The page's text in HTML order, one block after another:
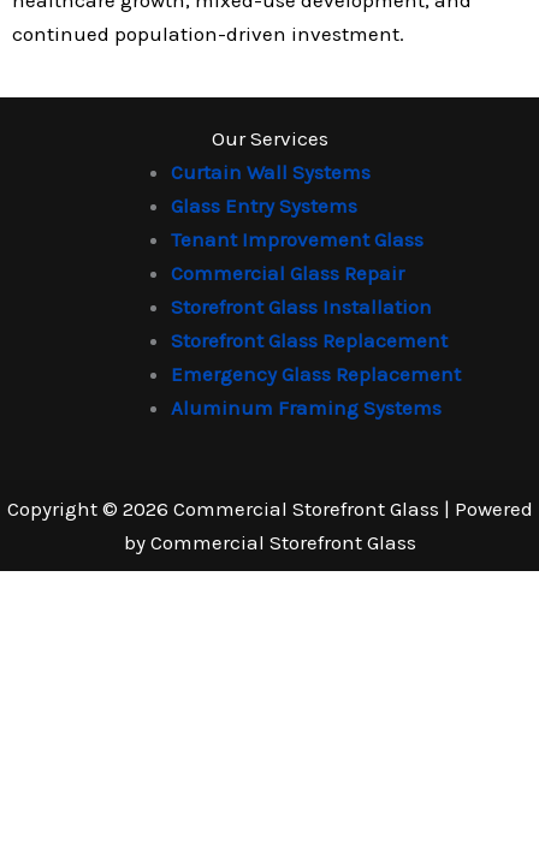
continued population-driven investment.
Our Services
Curtain Wall Systems
Glass Entry Systems
Tenant Improvement Glass
Commercial Glass Repair
Storefront Glass Installation
Storefront Glass Replacement
Emergency Glass Replacement
Aluminum Framing Systems
Copyright © 2026 Commercial Storefront Glass | Powered
by Commercial Storefront Glass